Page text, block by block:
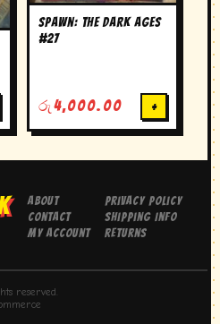
Spawn: The Dark Ages
#27
රු 4,000.00 +
About
Contact
My Account
Privacy Policy
Shipping Info
Returns
reserved.